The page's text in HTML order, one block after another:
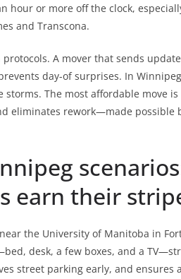
hour or more off the clock,
and Transcona.
A mover that sends
day-of surprises. In
The most affordable move
eliminates rework—made possible
earn their
the University of Manitoba in
desk, a few boxes, and a
street parking early, and ensures